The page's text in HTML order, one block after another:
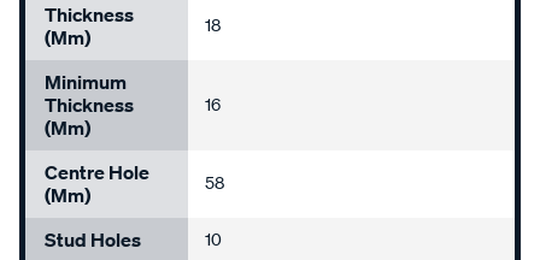
Thickness
(mm)
18
Minimum
Thickness
(mm)
16
Centre Hole
(mm)
58
Stud Holes 10